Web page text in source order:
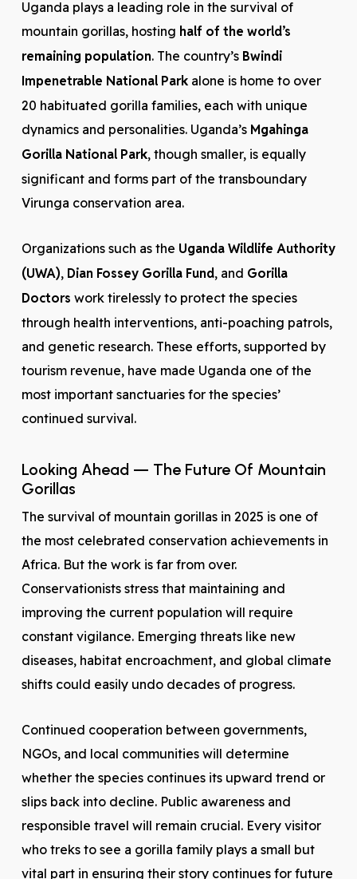
Uganda plays a leading role in the survival of
mountain gorillas, hosting half of the world’s
remaining population. The country’s Bwindi
Impenetrable National Parkalone is home to over
20 habituated gorilla families, each with unique
dynamics and personalities. Uganda’s Mgahinga
Gorilla National Park, though smaller, is equally
significant and forms part of the transboundary
Virunga conservation area.
Organizations such as the Uganda Wildlife Authority
(UWA), Dian Fossey Gorilla Fund, and Gorilla
Doctors work tirelessly to protect the species
through health interventions, anti-poaching patrols,
and genetic research. These efforts, supported by
tourism revenue, have made Uganda one of the
most important sanctuaries for the species’
continued survival.
Looking Ahead — The Future Of Mountain
Gorillas
The survival of mountain gorillas in 2025 is one of
the most celebrated conservation achievements in
Africa. But the work is far from over.
Conservationists stress that maintaining and
improving the current population will require
constant vigilance. Emerging threats like new
diseases, habitat encroachment, and global climate
shifts could easily undo decades of progress.
Continued cooperation between governments,
NGOs, and local communities will determine
whether the species continues its upward trend or
slips back into decline. Public awareness and
responsible travel will remain crucial. Every visitor
who treks to see a gorilla family plays a small but
vital part in ensuring their story continues for future